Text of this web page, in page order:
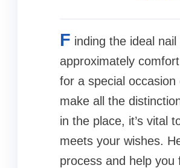
F inding the ideal
approximately
for a special
make all the
in the place, it’s vital
meets your wishes.
process and help you